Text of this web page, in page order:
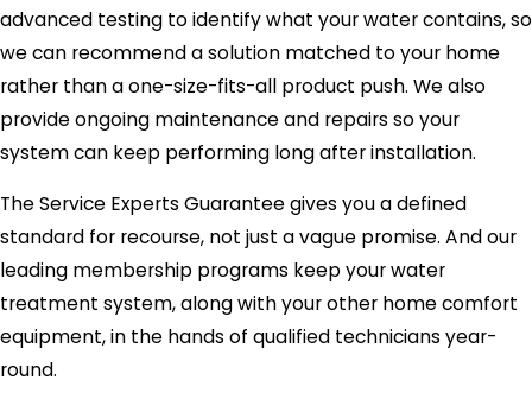
advanced testing to identify what your water contains, so
we can recommend a solution matched to your home
rather than a one-size-fits-all product push. We also
provide ongoing maintenance and repairs so your
system can keep performing long after installation.
The Service Experts Guarantee gives you a defined
standard for recourse, not just a vague promise. And our
leading membership programs keep your water
treatment system, along with your other home comfort
equipment, in the hands of qualified technicians year-
round.